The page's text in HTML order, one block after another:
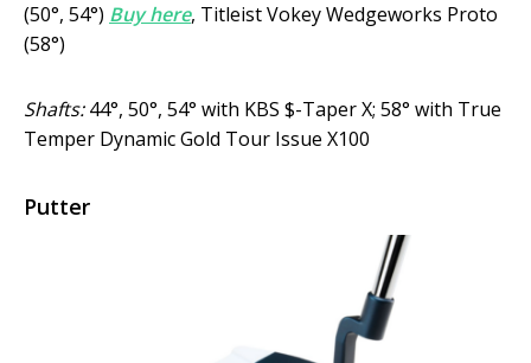
(50°, 54°) Buy here, Titleist Vokey Wedgeworks Proto
(58°)
Shafts:44°, 50°, 54° with KBS $-Taper X; 58° with True
Temper Dynamic Gold Tour Issue X100
Putter